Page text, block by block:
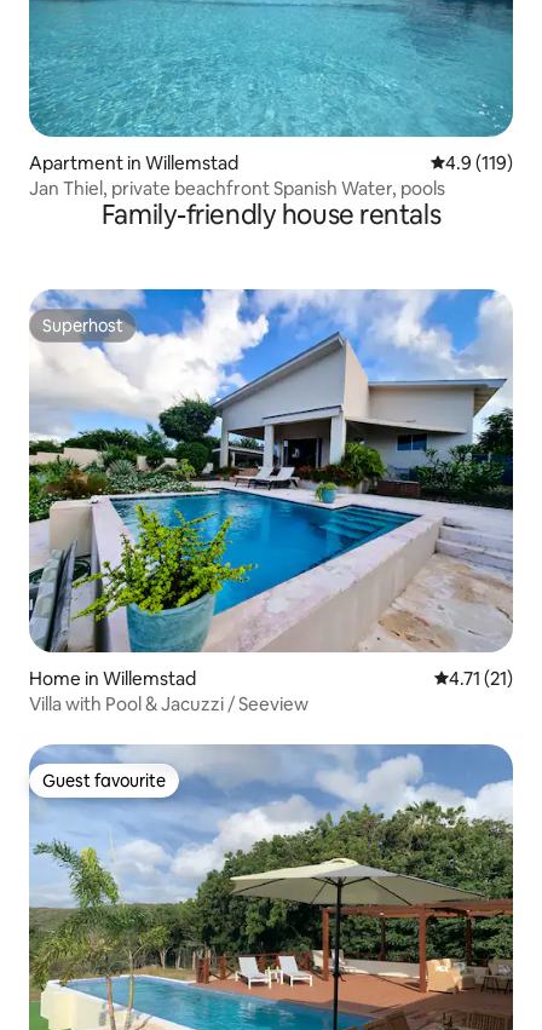
Apartment in Willemstad 4.9 out of 5
4.9 (119)
Jan Thiel, private beachfront Spanish Water, pools
Family-friendly house rentals
Superhost
Superhost
Home in Willemstad 4.71 out of 5
4.71 (21)
Villa with Pool & Jacuzzi / Seeview
Guest favourite
Guest favourite